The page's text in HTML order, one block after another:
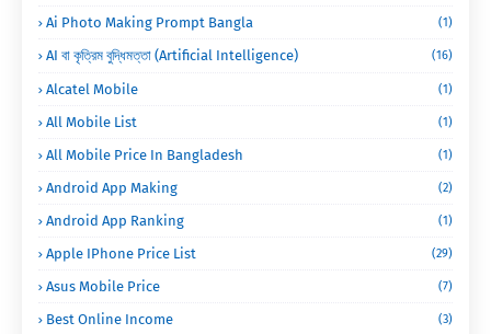
Ai Photo Making Prompt Bangla (1)
AI বা কৃত্রিম বুদ্ধিমত্তা (Artificial Intelligence) (16)
Alcatel Mobile (1)
All Mobile List (1)
All Mobile Price In Bangladesh (1)
Android App Making (2)
Android App Ranking (1)
Apple IPhone Price List (29)
Asus Mobile Price (7)
Best Online Income (3)